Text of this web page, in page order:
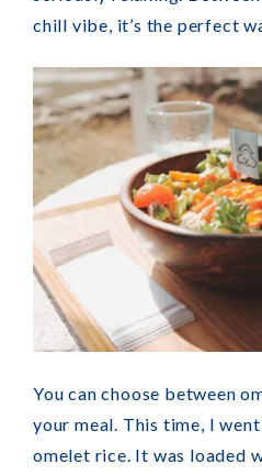
chill vibe, it’s the perfect
You can choose between
your meal. This time, I
omelet rice. It was loaded